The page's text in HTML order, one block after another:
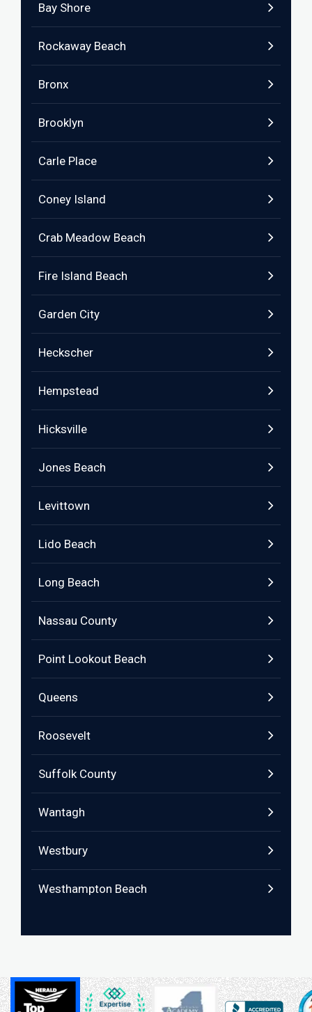
Bay Shore
Rockaway Beach
Bronx
Brooklyn
Carle Place
Coney Island
Crab Meadow Beach
Fire Island Beach
Garden City
Heckscher
Hempstead
Hicksville
Jones Beach
Levittown
Lido Beach
Long Beach
Nassau County
Point Lookout Beach
Queens
Roosevelt
Suffolk County
Wantagh
Westbury
Westhampton Beach